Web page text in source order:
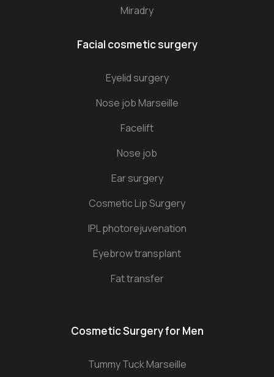
Miradry
Facial cosmetic surgery
Eyelid surgery
Nose job Marseille
Facelift
Nose job
Ear surgery
Cosmetic Lip Surgery
IPL photorejuvenation
Eyebrow transplant
Fat transfer
Cosmetic Surgery for Men
Tummy Tuck Marseille